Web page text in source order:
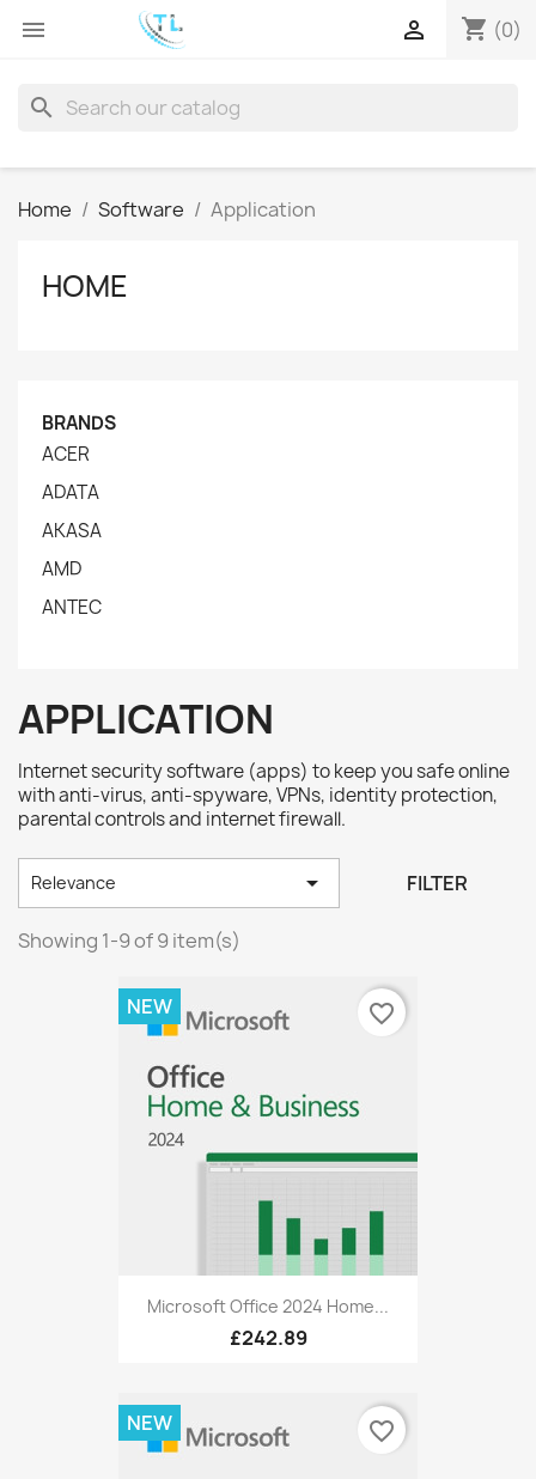
 shopping_cart (0)

search
Home Software Application
HOME
BRANDS
ACER
ADATA
AKASA
AMD
ANTEC
APPLICATION
Internet security software (apps) to keep you safe online
with anti-virus, anti-spyware, VPNs, identity protection,
parental controls and internet firewall.
Relevance  FILTER
Showing 1-9 of 9 item(s)
Microsoft Office 2024 Home...
£242.89
NEW favorite_border
NEW favorite_border